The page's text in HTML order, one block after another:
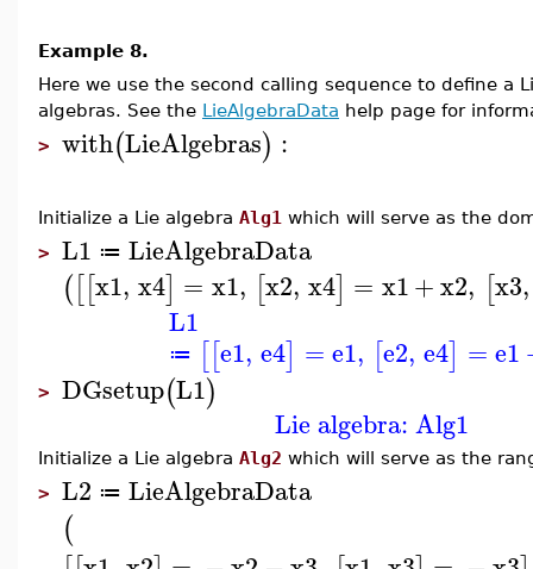
Example 8.
Here we use the second calling sequence to define a
algebras. See the LieAlgebraData help page for
> with(LieAlgebras) :
Initialize a Lie algebra Alg1 which will serve as the
> L1 ≔ LieAlgebraData
([[x1, x4] = x1, [x2, x4] = x1+x2, [x3,
L1
≔ [[e1, e4] =e1, [e2, e4] =e1
> DGsetup(L1)
Lie algebra: Alg1
Initialize a Lie algebra Alg2 which will serve as the
> L2 ≔ LieAlgebraData
(